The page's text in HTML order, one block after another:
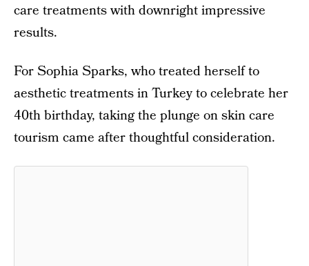
care treatments with downright impressive
results.
For Sophia Sparks, who treated herself to
aesthetic treatments in Turkey to celebrate her
40th birthday, taking the plunge on skin care
tourism came after thoughtful consideration.